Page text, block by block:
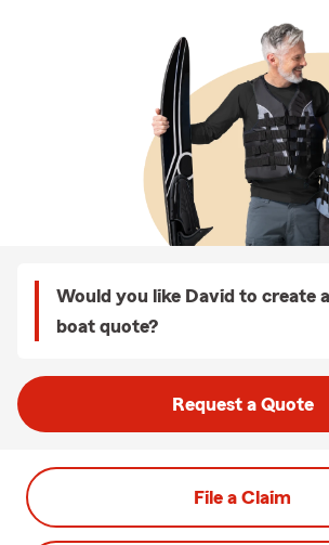
Would you like David to create
boat quote?
Request a Quote
File a Claim